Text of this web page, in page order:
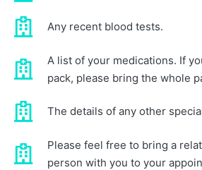
Any recent blood tests.
A list of your medications. If
pack, please bring the whole
The details of any other
Please feel free to bring a
person with you to your